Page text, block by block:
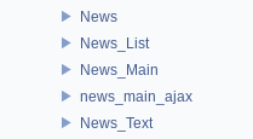
News
News_List
News_Main
news_main_ajax
News_Text